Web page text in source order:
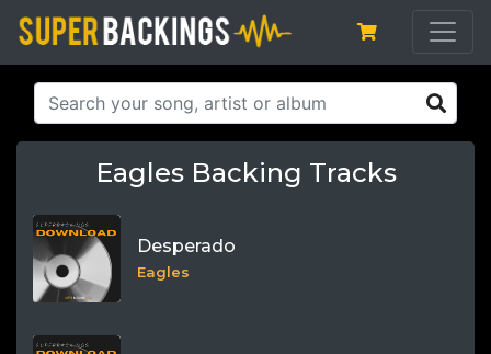
Eagles Backing Tracks
Desperado
Eagles